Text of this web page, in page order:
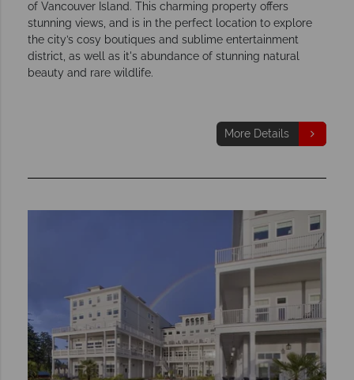
of Vancouver Island. This charming property offers
stunning views, and is in the perfect location to explore
the city’s cosy boutiques and sublime entertainment
district, as well as it's abundance of stunning natural
beauty and rare wildlife.
More Details